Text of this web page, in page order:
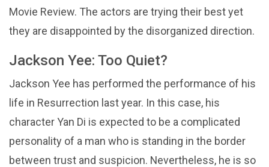
Movie Review. The actors are trying their best yet
they are disappointed by the disorganized direction.
Jackson Yee: Too Quiet?
Jackson Yee has performed the performance of his
life in Resurrection last year. In this case, his
character Yan Di is expected to be a complicated
personality of a man who is standing in the border
between trust and suspicion. Nevertheless, he is so